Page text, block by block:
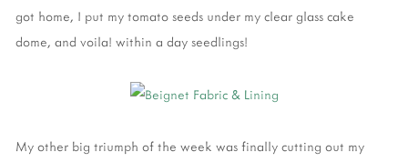
got home, I put my tomato seeds under my clear glass cake
dome, and voila! within a day seedlings!
My other big triumph of the week was finally cutting out my